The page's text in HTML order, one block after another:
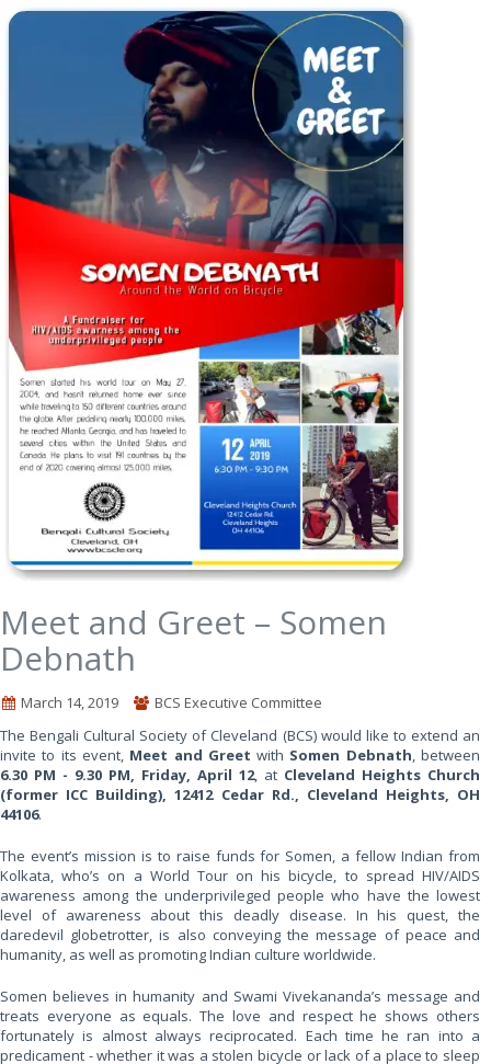
Meet and Greet – Somen
Debnath
March 14, 2019
BCS Executive Committee
The Bengali Cultural Society of Cleveland (BCS) would like to extend an
invite to its event, Meet and Greet with Somen Debnath, between
6.30 PM - 9.30 PM, Friday, April 12, at Cleveland Heights Church
(former ICC Building), 12412 Cedar Rd., Cleveland Heights, OH
44106.
The event’s mission is to raise funds for Somen, a fellow Indian from
Kolkata, who’s on a World Tour on his bicycle, to spread HIV/AIDS
awareness among the underprivileged people who have the lowest
level of awareness about this deadly disease. In his quest, the
daredevil globetrotter, is also conveying the message of peace and
humanity, as well as promoting Indian culture worldwide.
Somen believes in humanity and Swami Vivekananda’s message and
treats everyone as equals. The love and respect he shows others
fortunately is almost always reciprocated. Each time he ran into a
predicament - whether it was a stolen bicycle or lack of a place to sleep